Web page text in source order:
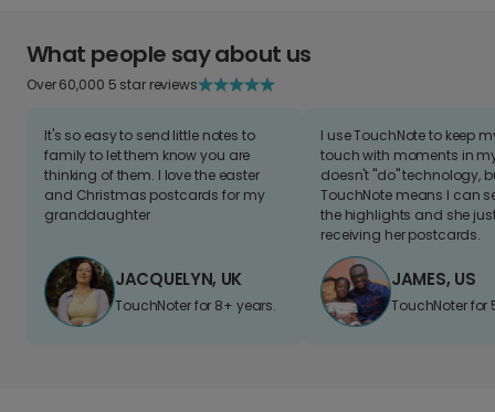
What people say about us
Over 60,000 5 star reviews
It's so easy to send little notes to
family to let them know you are
thinking of them. I love the easter
and Christmas postcards for my
granddaughter
JACQUELYN, UK
TouchNoter for 8+ years.
I use TouchNote to keep
touch with moments in
doesn't "do" technology,
TouchNote means I can
the highlights and she
receiving her postcards.
JAMES, US
TouchNoter for